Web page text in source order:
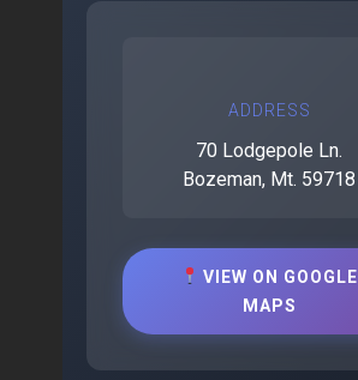
ADDRESS
70 Lodgepole Ln.
Bozeman, Mt. 59718
VIEW ON GOOGLE
MAPS